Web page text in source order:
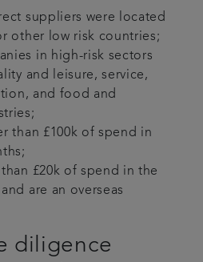
suppliers were located
other low risk countries;
in high-risk sectors
and leisure, service,
and food and
than £100k of spend in
£20k of spend in the
are an overseas
diligence